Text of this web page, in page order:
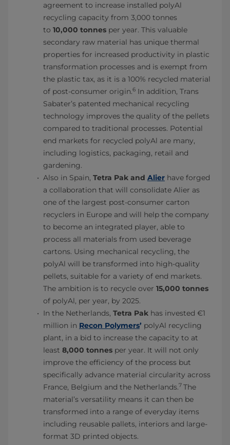
agreement to increase installed polyAl
recycling capacity from 3,000 tonnes
to 10,000 tonnes per year. This valuable
secondary raw material has unique thermal
properties for increased productivity in plastic
transformation processes and is exempt from
the plastic tax, as it is a 100% recycled material
of post-consumer origin.6 In addition, Trans
Sabater’s patented mechanical recycling
technology improves the quality of the pellets
compared to traditional processes. Potential
end markets for recycled polyAl are many,
including logistics, packaging, retail and
gardening.
Also in Spain, Tetra Pak and Alier have forged
a collaboration that will consolidate Alier as
one of the largest post-consumer carton
recyclers in Europe and will help the company
to become an integrated player, able to
process all materials from used beverage
cartons. Using mechanical recycling, the
polyAl will be transformed into high-quality
pellets, suitable for a variety of end markets.
The ambition is to recycle over 15,000 tonnes
of polyAl, per year, by 2025.
In the Netherlands, Tetra Pak has invested €1
million in Recon Polymers’ polyAl recycling
plant, in a bid to increase the capacity to at
least 8,000 tonnes per year. It will not only
improve the efficiency of the process but
specifically advance material circularity across
France, Belgium and the Netherlands.7 The
material’s versatility means it can then be
transformed into a range of everyday items
including reusable pallets, interiors and large-
format 3D printed objects.